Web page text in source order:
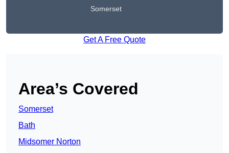
Somerset
Get A Free Quote
Area’s Covered
Somerset
Bath
Midsomer Norton